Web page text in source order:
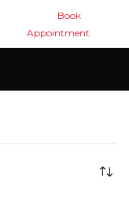
Book
Appointment